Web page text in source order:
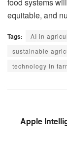
equitable, and
Tags: AI in
sustainable
technology in
Apple